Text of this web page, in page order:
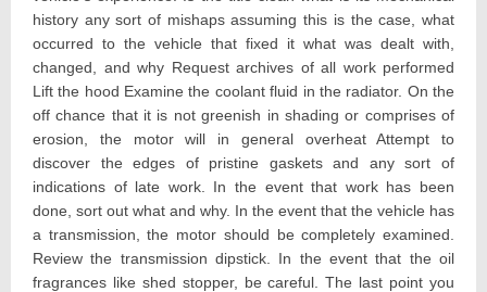
history any sort of mishaps assuming this is the case, what
occurred to the vehicle that fixed it what was dealt with,
changed, and why Request archives of all work performed
Lift the hood Examine the coolant fluid in the radiator. On the
off chance that it is not greenish in shading or comprises of
erosion, the motor will in general overheat Attempt to
discover the edges of pristine gaskets and any sort of
indications of late work. In the event that work has been
done, sort out what and why. In the event that the vehicle has
a transmission, the motor should be completely examined.
Review the transmission dipstick. In the event that the oil
fragrances like shed stopper, be careful. The last point you